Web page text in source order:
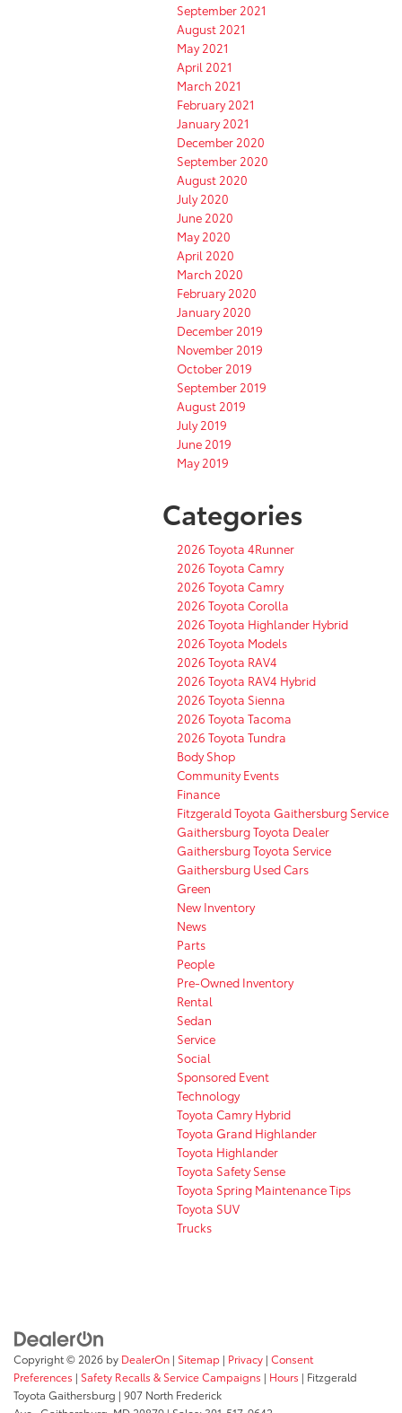
September 2021
August 2021
May 2021
April 2021
March 2021
February 2021
January 2021
December 2020
September 2020
August 2020
July 2020
June 2020
May 2020
April 2020
March 2020
February 2020
January 2020
December 2019
November 2019
October 2019
September 2019
August 2019
July 2019
June 2019
May 2019
Categories
2026 Toyota 4Runner
2026 Toyota Camry
2026 Toyota Camry
2026 Toyota Corolla
2026 Toyota Highlander Hybrid
2026 Toyota Models
2026 Toyota RAV4
2026 Toyota RAV4 Hybrid
2026 Toyota Sienna
2026 Toyota Tacoma
2026 Toyota Tundra
Body Shop
Community Events
Finance
Fitzgerald Toyota Gaithersburg Service
Gaithersburg Toyota Dealer
Gaithersburg Toyota Service
Gaithersburg Used Cars
Green
New Inventory
News
Parts
People
Pre-Owned Inventory
Rental
Sedan
Service
Social
Sponsored Event
Technology
Toyota Camry Hybrid
Toyota Grand Highlander
Toyota Highlander
Toyota Safety Sense
Toyota Spring Maintenance Tips
Toyota SUV
Trucks
Copyright © 2026 by DealerOn | Sitemap | Privacy | Consent
Preferences | Safety Recalls & Service Campaigns | Hours | Fitzgerald
Toyota Gaithersburg | 907 North Frederick